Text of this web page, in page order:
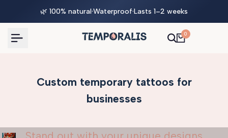
🌿 100% natural·Waterproof·Lasts 1–2 weeks
0
Custom temporary tattoos for
businesses